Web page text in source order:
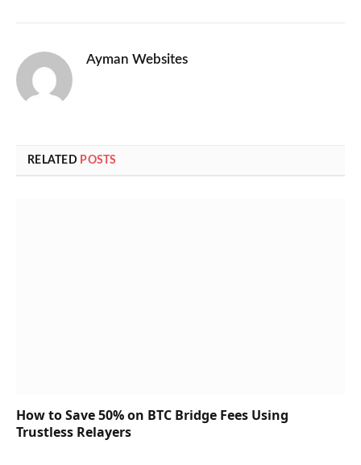
Ayman Websites
RELATED POSTS
How to Save 50% on BTC Bridge Fees Using
Trustless Relayers